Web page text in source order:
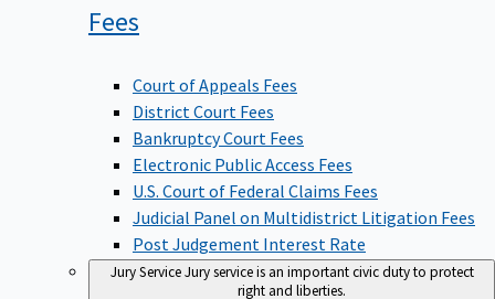
Fees
Court of Appeals Fees
District Court Fees
Bankruptcy Court Fees
Electronic Public Access Fees
U.S. Court of Federal Claims Fees
Judicial Panel on Multidistrict Litigation Fees
Post Judgement Interest Rate
Jury Service Jury service is an important civic duty to protect
right and liberties.